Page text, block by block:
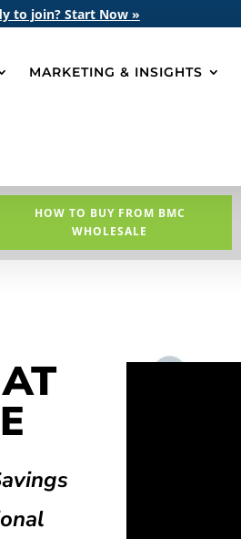
to join? Start Now »
MARKETING & INSIGHTS
HOW TO BUY FROM BMC
WHOLESALE